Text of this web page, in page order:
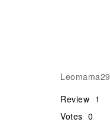
Leomama29
Review 1
Votes 0